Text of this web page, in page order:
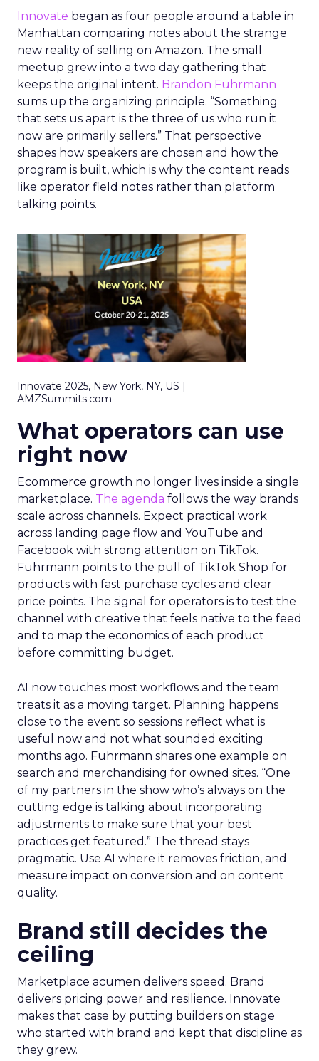
Innovate began as four people around a table in
Manhattan comparing notes about the strange
new reality of selling on Amazon. The small
meetup grew into a two day gathering that
keeps the original intent. Brandon Fuhrmann
sums up the organizing principle. “Something
that sets us apart is the three of us who run it
now are primarily sellers.” That perspective
shapes how speakers are chosen and how the
program is built, which is why the content reads
like operator field notes rather than platform
talking points.
Innovate 2025, New York, NY, US |
AMZSummits.com
What operators can use
right now
Ecommerce growth no longer lives inside a single
marketplace. The agenda follows the way brands
scale across channels. Expect practical work
across landing page flow and YouTube and
Facebook with strong attention on TikTok.
Fuhrmann points to the pull of TikTok Shop for
products with fast purchase cycles and clear
price points. The signal for operators is to test the
channel with creative that feels native to the feed
and to map the economics of each product
before committing budget.
AI now touches most workflows and the team
treats it as a moving target. Planning happens
close to the event so sessions reflect what is
useful now and not what sounded exciting
months ago. Fuhrmann shares one example on
search and merchandising for owned sites. “One
of my partners in the show who’s always on the
cutting edge is talking about incorporating
adjustments to make sure that your best
practices get featured.” The thread stays
pragmatic. Use AI where it removes friction, and
measure impact on conversion and on content
quality.
Brand still decides the
ceiling
Marketplace acumen delivers speed. Brand
delivers pricing power and resilience. Innovate
makes that case by putting builders on stage
who started with brand and kept that discipline as
they grew.